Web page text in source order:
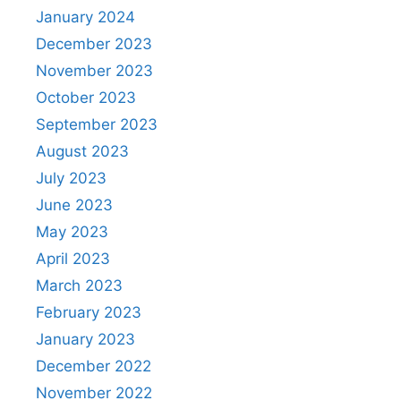
January 2024
December 2023
November 2023
October 2023
September 2023
August 2023
July 2023
June 2023
May 2023
April 2023
March 2023
February 2023
January 2023
December 2022
November 2022